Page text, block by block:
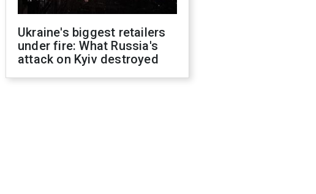
Ukraine's biggest retailers
under fire: What Russia's
attack on Kyiv destroyed